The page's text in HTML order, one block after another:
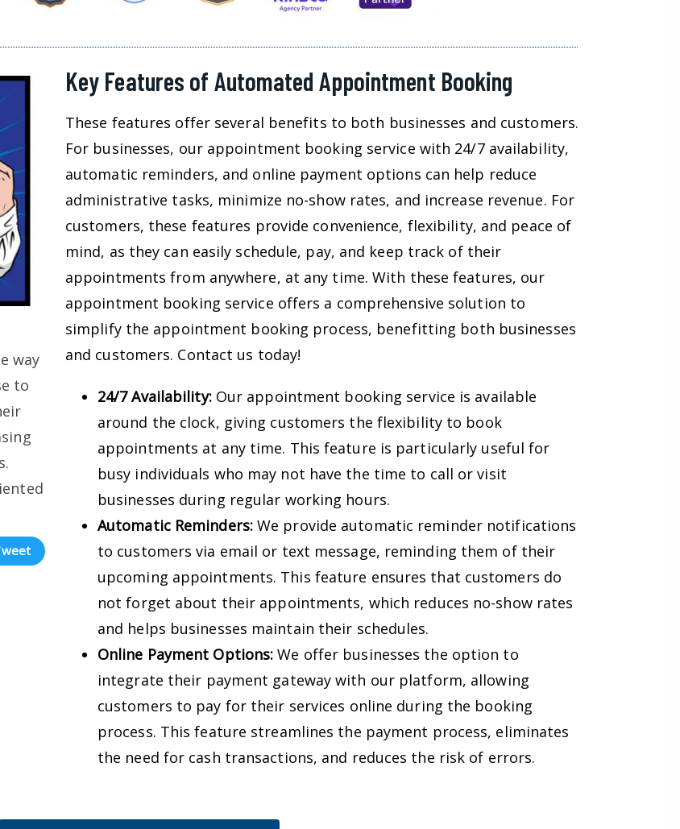
way
to
Key Features of Automated Appointment Booking
These features offer several benefits to both businesses and customers.
For businesses, our appointment booking service with 24/7 availability,
automatic reminders, and online payment options can help reduce
administrative tasks, minimize no-show rates, and increase revenue. For
customers, these features provide convenience, flexibility, and peace of
mind, as they can easily schedule, pay, and keep track of their
appointments from anywhere, at any time. With these features, our
appointment booking service offers a comprehensive solution to
simplify the appointment booking process, benefitting both businesses
and customers. Contact us today!
24/7 Availability:Our appointment booking service is available
around the clock, giving customers the flexibility to book
appointments at any time. This feature is particularly useful for
busy individuals who may not have the time to call or visit
businesses during regular working hours.
Automatic Reminders:We provide automatic reminder notifications
to customers via email or text message, reminding them of their
upcoming appointments. This feature ensures that customers do
not forget about their appointments, which reduces no-show rates
and helps businesses maintain their schedules.
Online Payment Options: We offer businesses the option to
integrate their payment gateway with our platform, allowing
customers to pay for their services online during the booking
process. This feature streamlines the payment process, eliminates
the need for cash transactions, and reduces the risk of errors.